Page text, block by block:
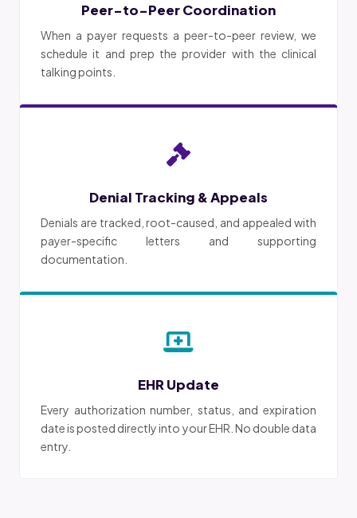
Peer-to-Peer Coordination
When a payer requests a peer-to-peer review, we
schedule it and prep the provider with the clinical
talking points.
Denial Tracking & Appeals
Denials are tracked, root-caused, and appealed with
payer-specific letters and supporting
documentation.
EHR Update
Every authorization number, status, and expiration
date is posted directly into your EHR. No double data
entry.